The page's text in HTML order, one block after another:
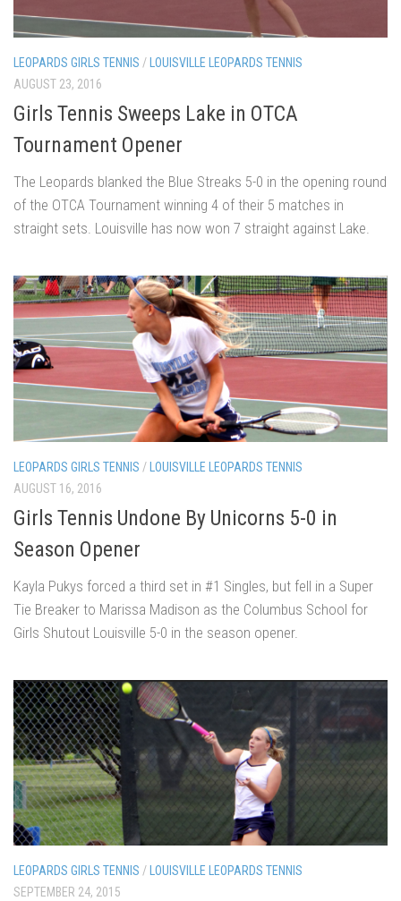
LEOPARDS GIRLS TENNIS / LOUISVILLE LEOPARDS TENNIS
AUGUST 23, 2016
Girls Tennis Sweeps Lake in OTCA
Tournament Opener
The Leopards blanked the Blue Streaks 5-0 in the opening round
of the OTCA Tournament winning 4 of their 5 matches in
straight sets. Louisville has now won 7 straight against Lake.
LEOPARDS GIRLS TENNIS / LOUISVILLE LEOPARDS TENNIS
AUGUST 16, 2016
Girls Tennis Undone By Unicorns 5-0 in
Season Opener
Kayla Pukys forced a third set in #1 Singles, but fell in a Super
Tie Breaker to Marissa Madison as the Columbus School for
Girls Shutout Louisville 5-0 in the season opener.
LEOPARDS GIRLS TENNIS / LOUISVILLE LEOPARDS TENNIS
SEPTEMBER 24, 2015